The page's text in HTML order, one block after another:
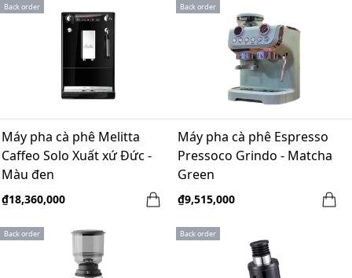
Back order
Máy pha cà phê Melitta
Caffeo Solo Xuất xứ Đức -
Màu đen
₫18,360,000
Back order
Máy pha cà phê Espresso
Pressoco Grindo - Matcha
Green
₫9,515,000
Back order Back order